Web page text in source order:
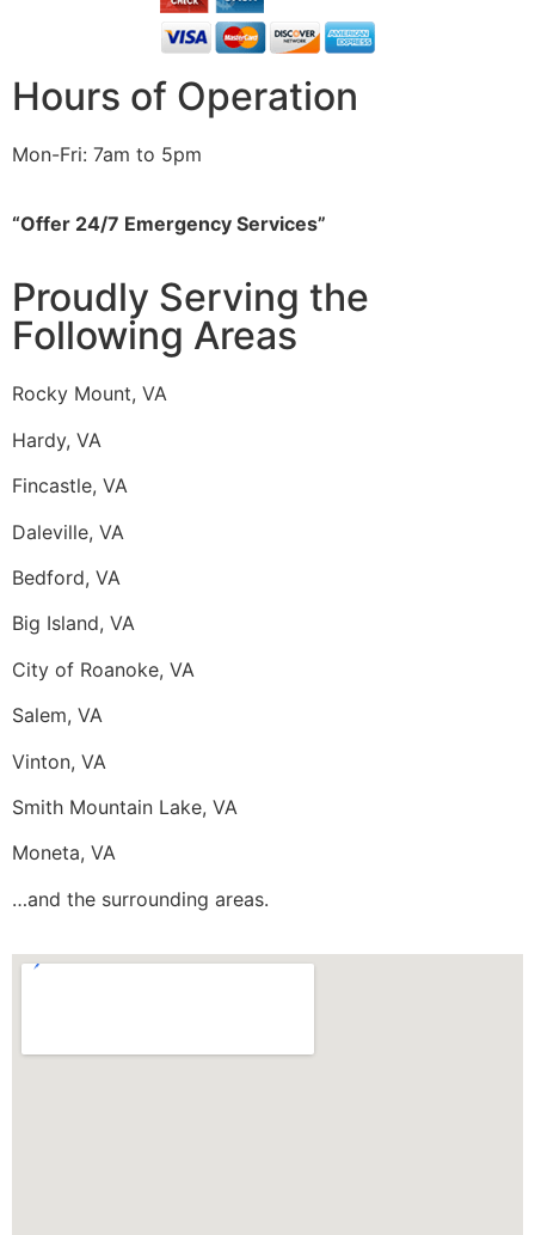
Hours of Operation
Mon-Fri: 7am to 5pm
“Offer 24/7 Emergency Services”
Proudly Serving the
Following Areas
Rocky Mount, VA
Hardy, VA
Fincastle, VA
Daleville, VA
Bedford, VA
Big Island, VA
City of Roanoke, VA
Salem, VA
Vinton, VA
Smith Mountain Lake, VA
Moneta, VA
…and the surrounding areas.